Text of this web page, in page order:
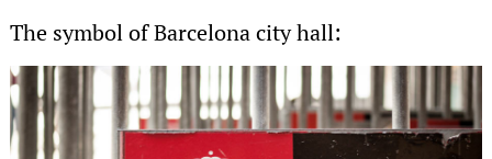
The symbol of Barcelona city hall: